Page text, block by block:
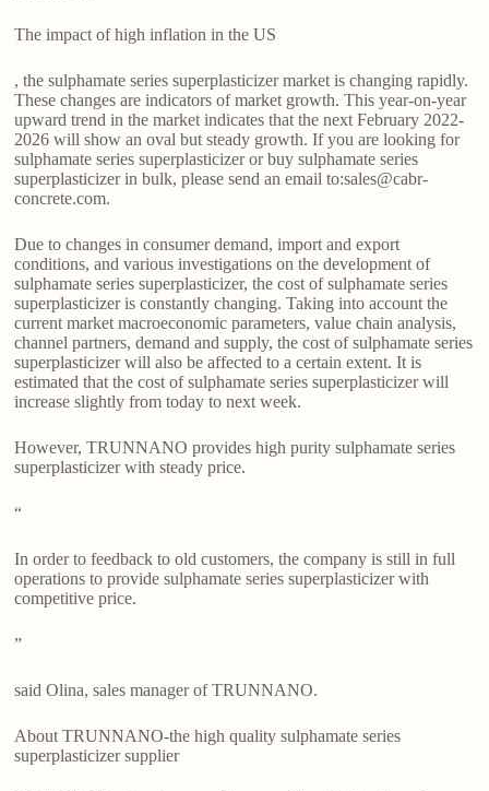
The impact of high inflation in the US
, the sulphamate series superplasticizer market is changing rapidly.
These changes are indicators of market growth. This year-on-year
upward trend in the market indicates that the next February 2022-
2026 will show an oval but steady growth. If you are looking for
sulphamate series superplasticizer or buy sulphamate series
superplasticizer in bulk, please send an email to:sales@cabr-
concrete.com.
Due to changes in consumer demand, import and export
conditions, and various investigations on the development of
sulphamate series superplasticizer, the cost of sulphamate series
superplasticizer is constantly changing. Taking into account the
current market macroeconomic parameters, value chain analysis,
channel partners, demand and supply, the cost of sulphamate series
superplasticizer will also be affected to a certain extent. It is
estimated that the cost of sulphamate series superplasticizer will
increase slightly from today to next week.
However, TRUNNANO provides high purity sulphamate series
superplasticizer with steady price.
“
In order to feedback to old customers, the company is still in full
operations to provide sulphamate series superplasticizer with
competitive price.
”
said Olina, sales manager of TRUNNANO.
About TRUNNANO-the high quality sulphamate series
superplasticizer supplier